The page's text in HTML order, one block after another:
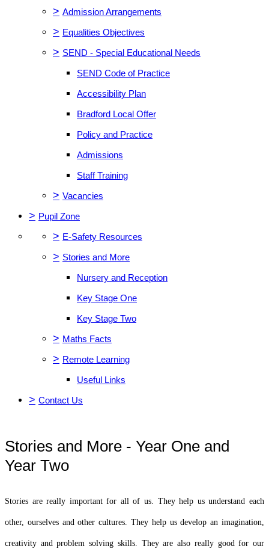
> Admission Arrangements
> Equalities Objectives
> SEND - Special Educational Needs
SEND Code of Practice
Accessibility Plan
Bradford Local Offer
Policy and Practice
Admissions
Staff Training
> Vacancies
> Pupil Zone
> E-Safety Resources
> Stories and More
Nursery and Reception
Key Stage One
Key Stage Two
> Maths Facts
> Remote Learning
Useful Links
> Contact Us
Stories and More - Year One and
Year Two
Stories are really important for all of us. They help us understand each
other, ourselves and other cultures. They help us develop an imagination,
creativity and problem solving skills. They are also really good for our